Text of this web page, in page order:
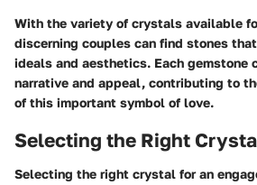
With the variety of crystals available
discerning couples can find stones
ideals and aesthetics. Each gemstone
narrative and appeal, contributing to
of this important symbol of love.
Selecting the Right
Selecting the right crystal for an